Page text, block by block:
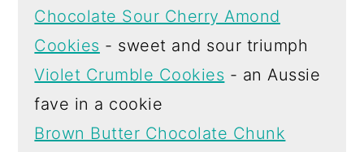
Chocolate Sour Cherry Amond
Cookies - sweet and sour triumph
Violet Crumble Cookies - an Aussie
fave in a cookie
Brown Butter Chocolate Chunk